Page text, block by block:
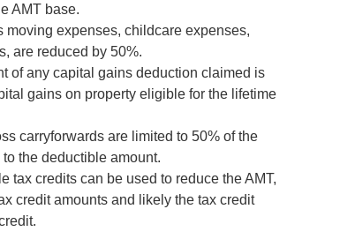
AMT base.
moving expenses, childcare expenses,
are reduced by 50%.
of any capital gains deduction claimed is
gains on property eligible for the lifetime
carryforwards are limited to 50% of the
the deductible amount.
tax credits can be used to reduce the AMT,
credit amounts and likely the tax credit